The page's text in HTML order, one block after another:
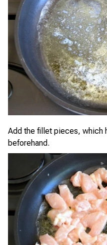
Add the fillet pieces, which
beforehand.